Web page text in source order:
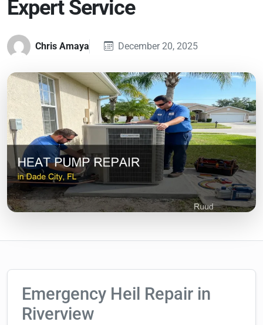
Expert Service
Chris Amaya December 20, 2025
Emergency Heil Repair in
Riverview